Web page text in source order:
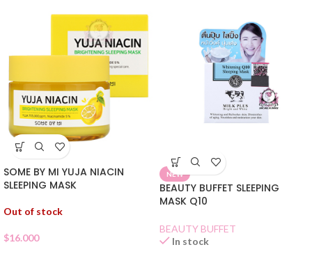
SOME BY MI YUJA NIACIN
SLEEPING MASK
Out of stock
$16.000
NEW
BEAUTY BUFFET SLEEPING
MASK Q10
BEAUTY BUFFET
In stock